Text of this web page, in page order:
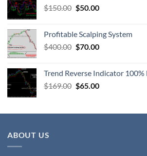
$150.00 $50.00
Profitable Scalping System
$400.00 $70.00
Trend Reverse Indicator
$169.00 $65.00
ABOUT US